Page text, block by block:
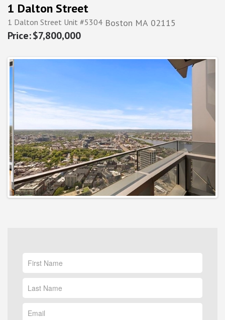
1 Dalton Street
1 Dalton Street Unit #5304 Boston MA 02115
$7,800,000